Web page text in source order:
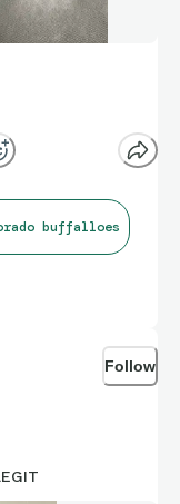
Browns PSA 10
against the
protocol.
Mayfield had
the talk of the town
up to the hype?
buffalloes
Follow